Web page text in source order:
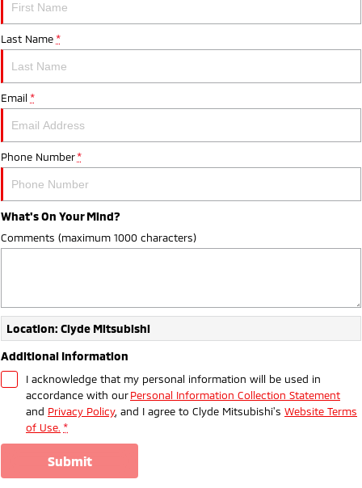
Last Name *
Email *
Phone Number *
What's On Your Mind?
Comments (maximum 1000 characters)
Location: Clyde Mitsubishi
Additional Information
I acknowledge that my personal information will be used in
accordance with ourPersonal Information Collection Statement
and Privacy Policy, and I agree to Clyde Mitsubishi's Website Terms
of Use. *
submit